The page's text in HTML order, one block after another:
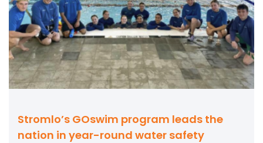
Stromlo’s GOswim program leads the
nation in year-round water safety